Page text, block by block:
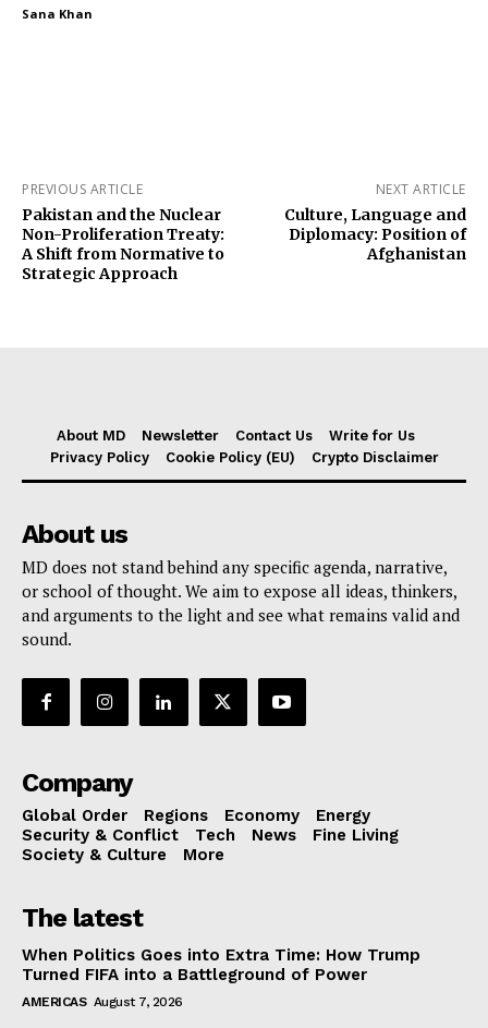
Sana Khan
PREVIOUS ARTICLE
Pakistan and the Nuclear
Non-Proliferation Treaty:
A Shift from Normative to
Strategic Approach
NEXT ARTICLE
Culture, Language and
Diplomacy: Position of
Afghanistan
About MD Newsletter Contact Us
Write for Us
Privacy Policy
Cookie Policy (EU) Crypto Disclaimer
About us
MD does not stand behind any specific agenda, narrative,
or school of thought. We aim to expose all ideas, thinkers,
and arguments to the light and see what remains valid and
sound.
Company
Global Order Regions Economy
Energy
Security & Conflict
Tech News
Fine Living
Society & Culture
More
The latest
When Politics Goes into Extra Time: How Trump
Turned FIFA into a Battleground of Power
AMERICAS August 7, 2026